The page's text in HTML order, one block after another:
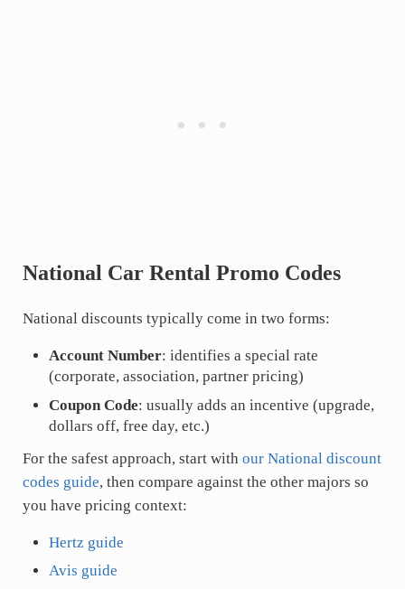
National Car Rental Promo Codes
National discounts typically come in two forms:
Account Number: identifies a special rate
(corporate, association, partner pricing)
Coupon Code: usually adds an incentive (upgrade,
dollars off, free day, etc.)
For the safest approach, start with our National discount
codes guide, then compare against the other majors so
you have pricing context:
Hertz guide
Avis guide